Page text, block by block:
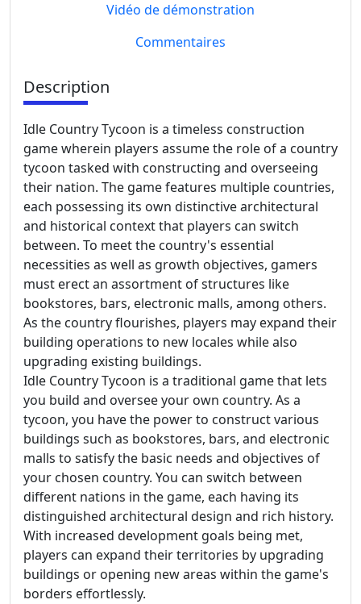
Vidéo de démonstration
Commentaires
Description
Idle Country Tycoon is a timeless construction
game wherein players assume the role of a country
tycoon tasked with constructing and overseeing
their nation. The game features multiple countries,
each possessing its own distinctive architectural
and historical context that players can switch
between. To meet the country's essential
necessities as well as growth objectives, gamers
must erect an assortment of structures like
bookstores, bars, electronic malls, among others.
As the country flourishes, players may expand their
building operations to new locales while also
upgrading existing buildings.
Idle Country Tycoon is a traditional game that lets
you build and oversee your own country. As a
tycoon, you have the power to construct various
buildings such as bookstores, bars, and electronic
malls to satisfy the basic needs and objectives of
your chosen country. You can switch between
different nations in the game, each having its
distinguished architectural design and rich history.
With increased development goals being met,
players can expand their territories by upgrading
buildings or opening new areas within the game's
borders effortlessly.